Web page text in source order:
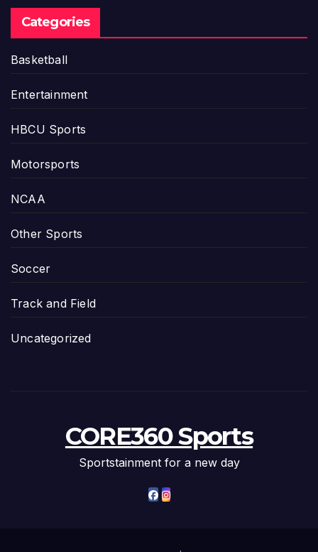
Categories
Basketball
Entertainment
HBCU Sports
Motorsports
NCAA
Other Sports
Soccer
Track and Field
Uncategorized
CORE360 Sports
Sportstainment for a new day